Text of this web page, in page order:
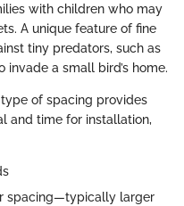
with children who may
A unique feature of fine
tiny predators, such as
a small bird’s home.
of spacing provides
and time for installation,
spacing—typically larger